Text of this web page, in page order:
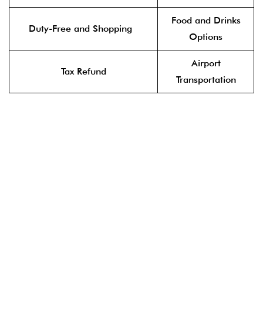
Duty-Free and Shopping
Food and Drinks
Options
Tax Refund
Airport
Transportation